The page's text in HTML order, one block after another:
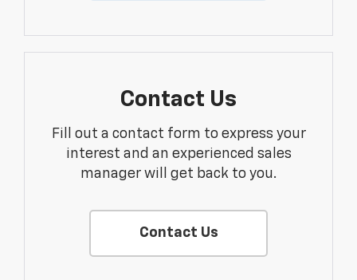
Contact Us
Fill out a contact form to express your
interest and an experienced sales
manager will get back to you.
Contact Us